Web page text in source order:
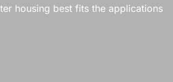
housing best fits the applications